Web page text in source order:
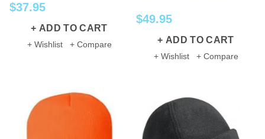
$37.95
ADD TO CART
+ Wishlist + Compare
$49.95
ADD TO CART
+ Wishlist + Compare